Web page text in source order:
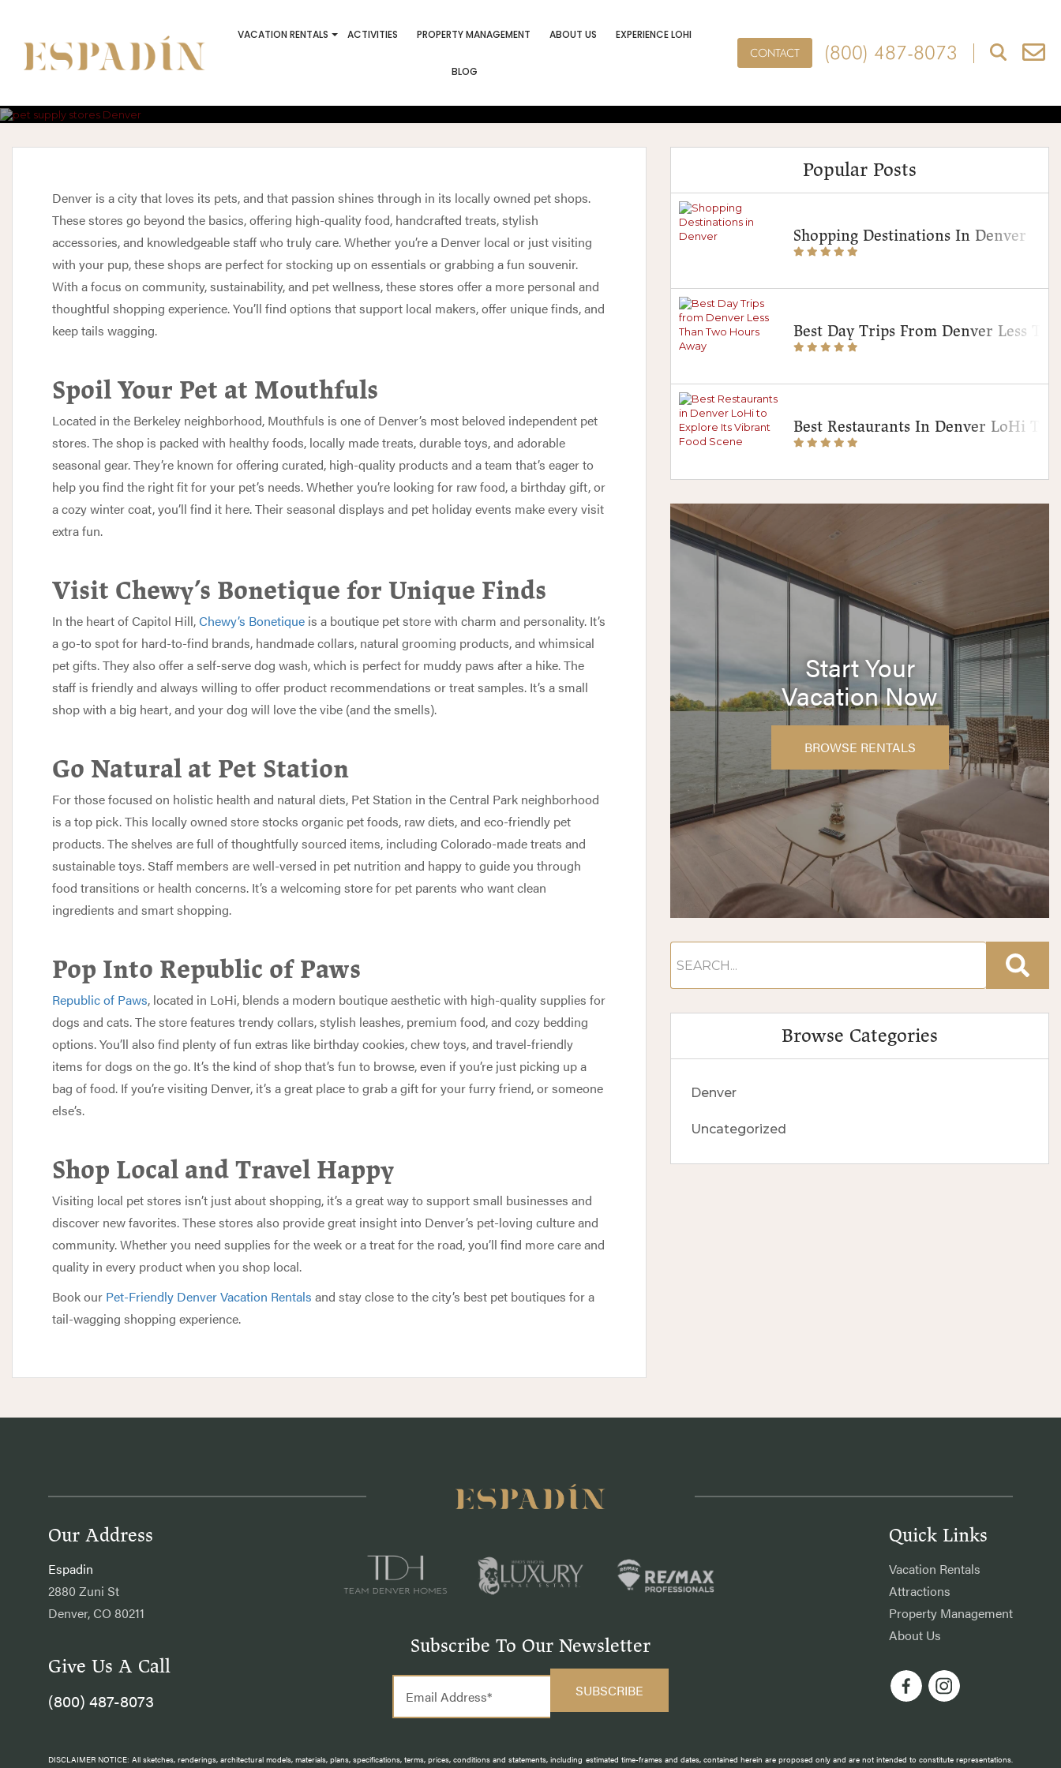
VACATION RENTALS ACTIVITIES PROPERTY MANAGEMENT ABOUT US EXPERIENCE LOHI
BLOG
CONTACT (800) 487-8073
Best Pet Stores In Denver For Local Treats,
Toys, And Supplies
Denver is a city that loves its pets, and that passion shines through in its locally owned pet shops.
These stores go beyond the basics, offering high-quality food, handcrafted treats, stylish
accessories, and knowledgeable staff who truly care. Whether you’re a Denver local or just visiting
with your pup, these shops are perfect for stocking up on essentials or grabbing a fun souvenir.
With a focus on community, sustainability, and pet wellness, these stores offer a more personal and
thoughtful shopping experience. You’ll find options that support local makers, offer unique finds, and
keep tails wagging.
Spoil Your Pet at Mouthfuls
Located in the Berkeley neighborhood, Mouthfuls is one of Denver’s most beloved independent pet
stores. The shop is packed with healthy foods, locally made treats, durable toys, and adorable
seasonal gear. They’re known for offering curated, high-quality products and a team that’s eager to
help you find the right fit for your pet’s needs. Whether you’re looking for raw food, a birthday gift, or
a cozy winter coat, you’ll find it here. Their seasonal displays and pet holiday events make every visit
extra fun.
Visit Chewy’s Bonetique for Unique Finds
In the heart of Capitol Hill,Chewy’s Bonetique is a boutique pet store with charm and personality. It’s
a go-to spot for hard-to-find brands, handmade collars, natural grooming products, and whimsical
pet gifts. They also offer a self-serve dog wash, which is perfect for muddy paws after a hike. The
staff is friendly and always willing to offer product recommendations or treat samples. It’s a small
shop with a big heart, and your dog will love the vibe (and the smells).
Go Natural at Pet Station
For those focused on holistic health and natural diets, Pet Station in the Central Park neighborhood
is a top pick. This locally owned store stocks organic pet foods, raw diets, and eco-friendly pet
products. The shelves are full of thoughtfully sourced items, including Colorado-made treats and
sustainable toys. Staff members are well-versed in pet nutrition and happy to guide you through
food transitions or health concerns. It’s a welcoming store for pet parents who want clean
ingredients and smart shopping.
Pop Into Republic of Paws
Republic of Paws, located in LoHi, blends a modern boutique aesthetic with high-quality supplies for
dogs and cats. The store features trendy collars, stylish leashes, premium food, and cozy bedding
options. You’ll also find plenty of fun extras like birthday cookies, chew toys, and travel-friendly
items for dogs on the go. It’s the kind of shop that’s fun to browse, even if you’re just picking up a
bag of food. If you’re visiting Denver, it’s a great place to grab a gift for your furry friend, or someone
else’s.
Shop Local and Travel Happy
Visiting local pet stores isn’t just about shopping, it’s a great way to support small businesses and
discover new favorites. These stores also provide great insight into Denver’s pet-loving culture and
community. Whether you need supplies for the week or a treat for the road, you’ll find more care and
quality in every product when you shop local.
Book our Pet-Friendly Denver Vacation Rentals and stay close to the city’s best pet boutiques for a
tail-wagging shopping experience.
Popular Posts
Shopping Destinations In Denver
Best Day Trips From Denver Less
Best Restaurants In Denver LoHi To
Start Your
Vacation Now
BROWSE RENTALS
Browse Categories
Denver
Uncategorized
Our Address
Espadin
2880 Zuni St
Denver, CO 80211
Give Us A Call
(800) 487-8073
Subscribe To Our Newsletter
Quick Links
Vacation Rentals
Attractions
Property Management
About Us
DISCLAIMER NOTICE: All sketches, renderings, architectural models, materials, plans, specifications, terms, prices, conditions and statements, including estimated time-frames and dates, contained herein are proposed only and are not intended to constitute representations.